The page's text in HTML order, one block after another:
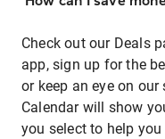
Check out our Deals
app, sign up for the
or keep an eye on
Calendar will show
you select to help